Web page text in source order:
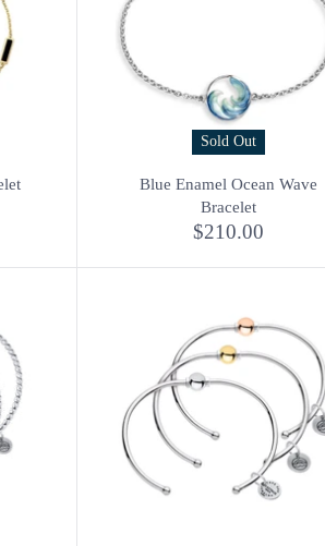
Sold Out
Blue Enamel Ocean Wave
Bracelet
$210.00